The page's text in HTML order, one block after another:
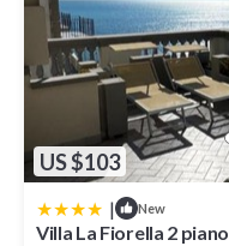
US $103
| New
Villa La Fiorella 2 piano